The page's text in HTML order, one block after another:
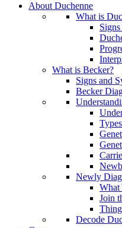
About Duchenne
What is
What is Becker?
Signs and
Becker
Newly
What
Join
Decode